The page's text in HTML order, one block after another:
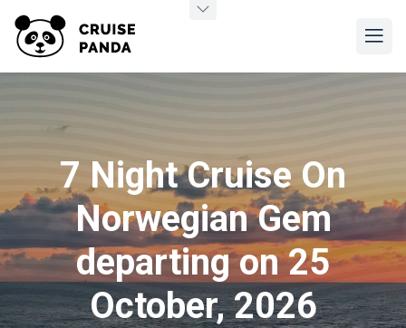
7 Night Cruise On
Norwegian Gem
departing on 25
October, 2026